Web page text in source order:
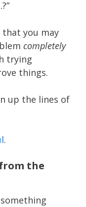
that you may
completely
trying
things.
up the lines of
.
the